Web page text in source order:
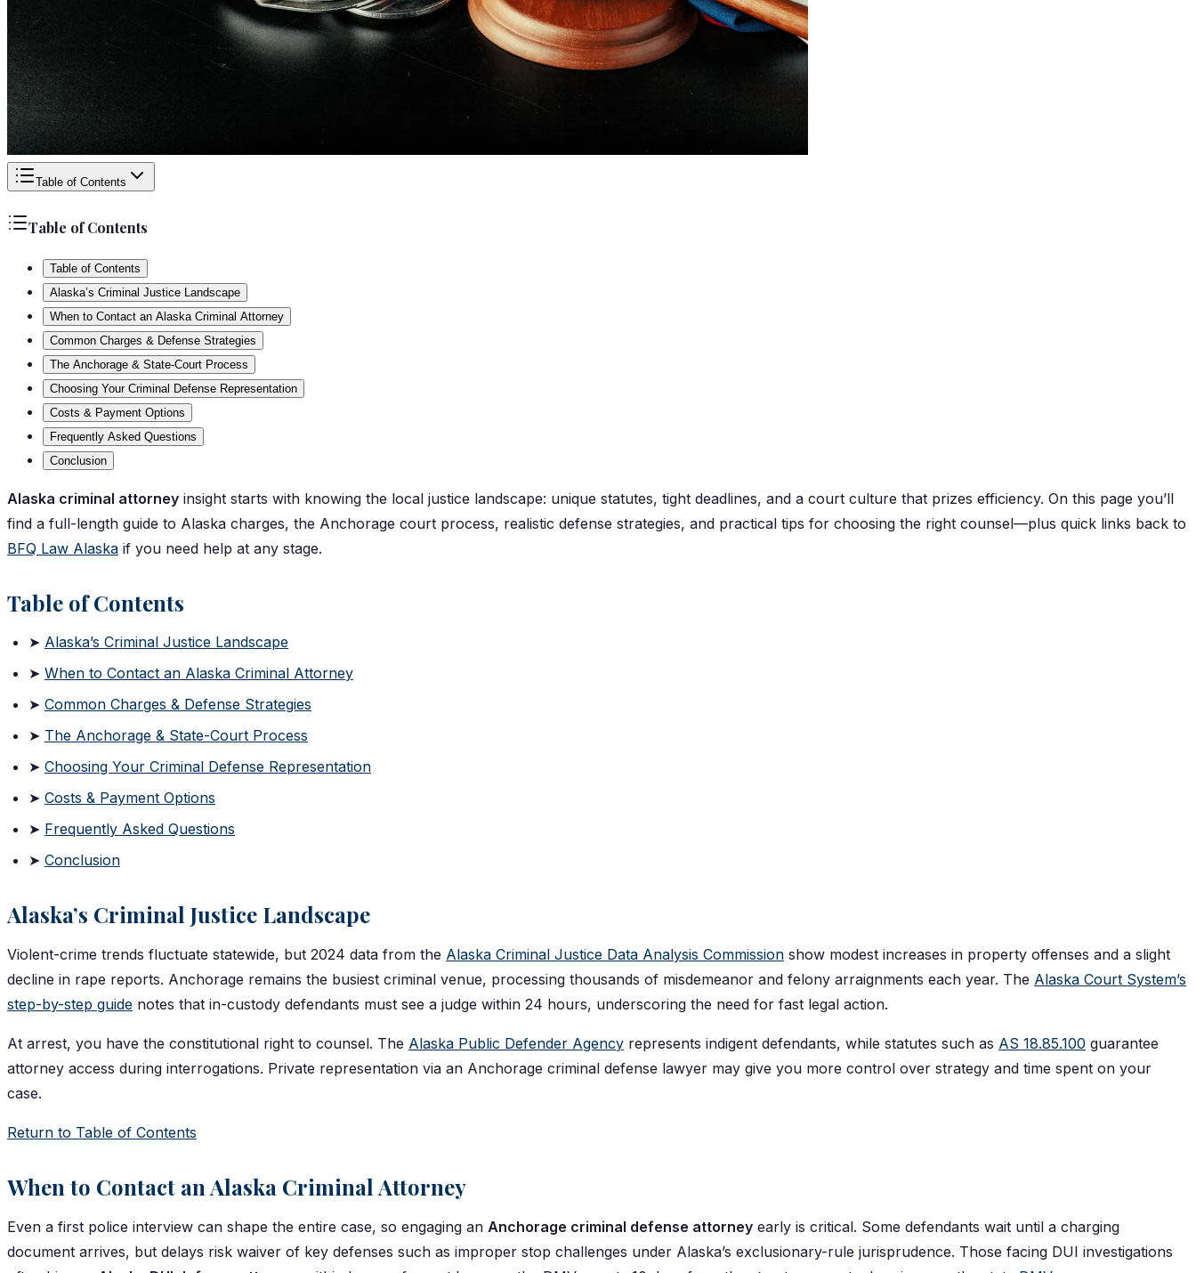
Table of Contents
Table of Contents
Table of Contents
Alaska’s Criminal Justice Landscape
When to Contact an Alaska Criminal Attorney
Common Charges & Defense Strategies
The Anchorage & State-Court Process
Choosing Your Criminal Defense Representation
Costs & Payment Options
Frequently Asked Questions
Conclusion
Alaska criminal attorney insight starts with knowing the local justice landscape: unique statutes, tight deadlines, and a court culture that prizes efficiency. On this page you’ll
find a full-length guide to Alaska charges, the Anchorage court process, realistic defense strategies, and practical tips for choosing the right counsel—plus quick links back to
BFQ Law Alaska if you need help at any stage.
Table of Contents
➤ Alaska’s Criminal Justice Landscape
➤ When to Contact an Alaska Criminal Attorney
➤ Common Charges & Defense Strategies
➤ The Anchorage & State-Court Process
➤ Choosing Your Criminal Defense Representation
➤ Costs & Payment Options
➤ Frequently Asked Questions
➤ Conclusion
Alaska’s Criminal Justice Landscape
Violent-crime trends fluctuate statewide, but 2024 data from the Alaska Criminal Justice Data Analysis Commission show modest increases in property offenses and a slight
decline in rape reports. Anchorage remains the busiest criminal venue, processing thousands of misdemeanor and felony arraignments each year. The Alaska Court System’s
step-by-step guide notes that in-custody defendants must see a judge within 24 hours, underscoring the need for fast legal action.
At arrest, you have the constitutional right to counsel. The Alaska Public Defender Agency represents indigent defendants, while statutes such as AS 18.85.100 guarantee
attorney access during interrogations. Private representation via an Anchorage criminal defense lawyer may give you more control over strategy and time spent on your
case.
Return to Table of Contents
When to Contact an Alaska Criminal Attorney
Even a first police interview can shape the entire case, so engaging an Anchorage criminal defense attorney early is critical. Some defendants wait until a charging
document arrives, but delays risk waiver of key defenses such as improper stop challenges under Alaska’s exclusionary-rule jurisprudence. Those facing DUI investigations